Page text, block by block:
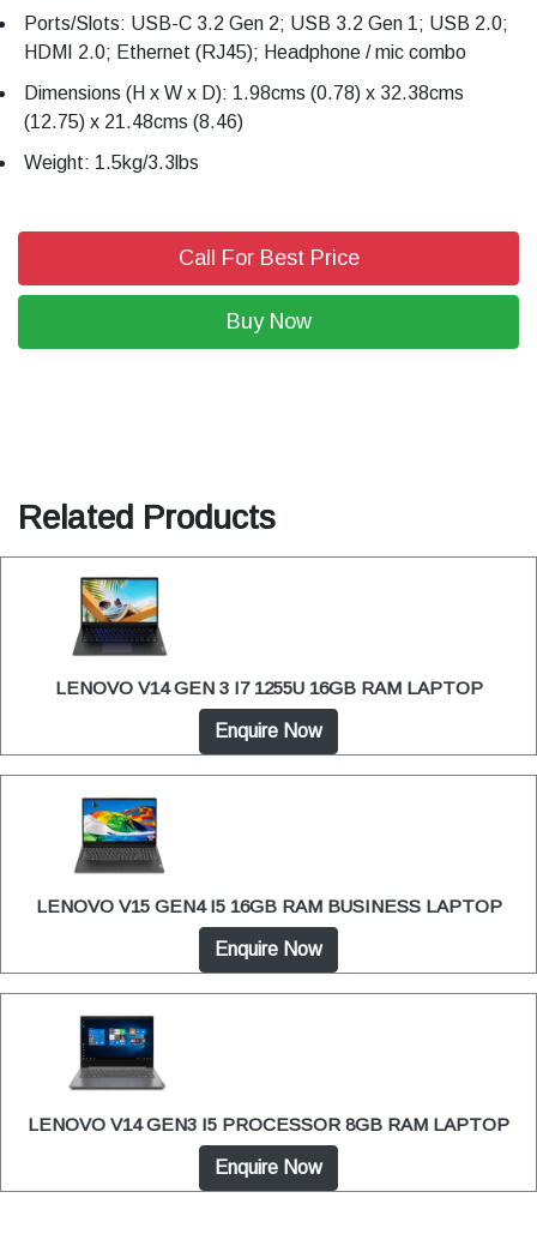
Ports/Slots: USB-C 3.2 Gen 2; USB 3.2 Gen 1; USB 2.0;
HDMI 2.0; Ethernet (RJ45); Headphone / mic combo
Dimensions (H x W x D): 1.98cms (0.78) x 32.38cms
(12.75) x 21.48cms (8.46)
Weight: 1.5kg/3.3lbs
Call For Best Price
Buy Now
Related Products
LENOVO V14 GEN 3 I7 1255U 16GB RAM LAPTOP
Enquire Now
LENOVO V15 GEN4 I5 16GB RAM BUSINESS LAPTOP
Enquire Now
LENOVO V14 GEN3 I5 PROCESSOR 8GB RAM LAPTOP
Enquire Now